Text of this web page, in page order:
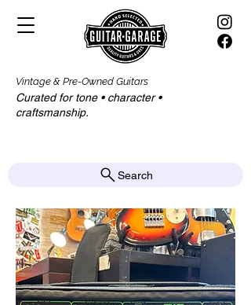
Curated for tone • character •
craftsmanship.​​
Search
Vintage & Pre-Owned Guitars